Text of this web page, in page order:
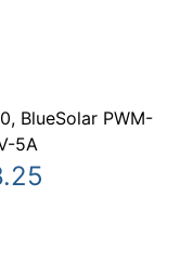
BlueSolar PWM-
5A